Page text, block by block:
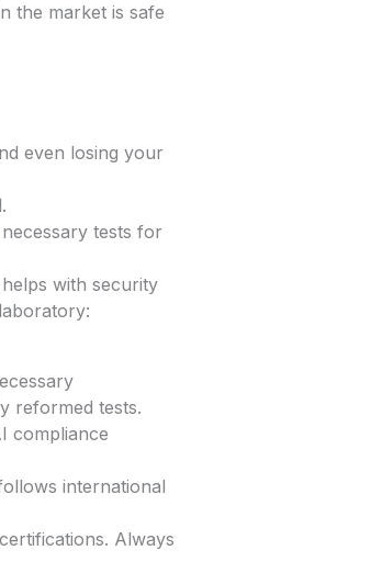
the market is safe
even losing your
tests for
with security
reformed tests.
compliance
international
Always